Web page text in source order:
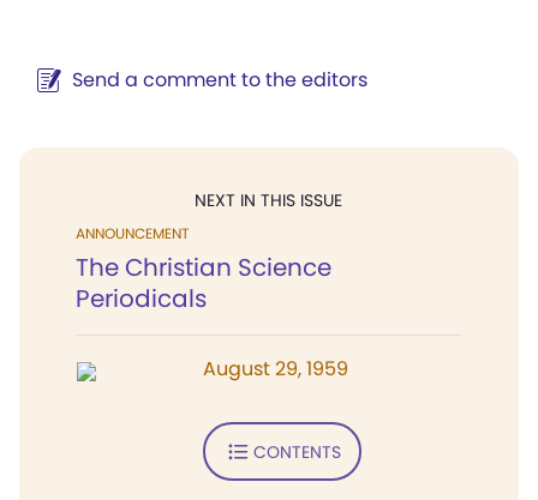
Send a comment to the editors
NEXT IN THIS ISSUE
ANNOUNCEMENT
The Christian Science
Periodicals
August 29, 1959
CONTENTS